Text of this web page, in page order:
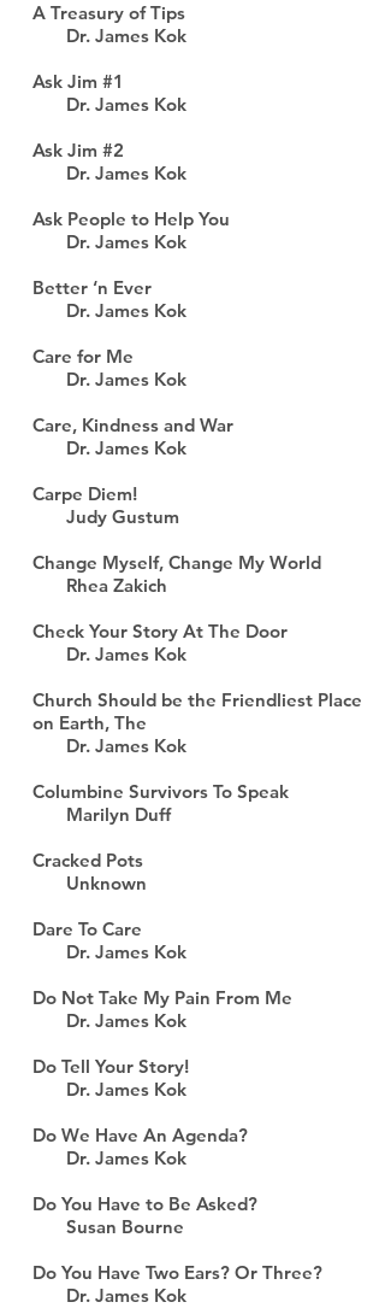
A Treasury of Tips
Dr. James Kok
Ask Jim #1
Dr. James Kok
Ask Jim #2
Dr. James Kok
Ask People to Help You
Dr. James Kok
Better ‘n Ever
Dr. James Kok
Care for Me
Dr. James Kok
Care, Kindness and War
Dr. James Kok
Carpe Diem!
Judy Gustum
Change Myself, Change My World
Rhea Zakich
Check Your Story At The Door
Dr. James Kok
Church Should be the Friendliest Place
on Earth, The
Dr. James Kok
Columbine Survivors To Speak
Marilyn Duff
Cracked Pots
Unknown
Dare To Care
Dr. James Kok
Do Not Take My Pain From Me
Dr. James Kok
Do Tell Your Story!
Dr. James Kok
Do We Have An Agenda?
Dr. James Kok
Do You Have to Be Asked?
Susan Bourne
Do You Have Two Ears? Or Three?
Dr. James Kok